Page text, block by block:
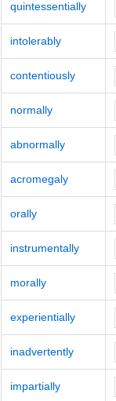
quintessentially
intolerably
contentiously
normally
abnormally
acromegaly
orally
instrumentally
morally
experientially
inadvertently
impartially